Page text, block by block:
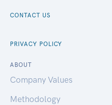
CONTACT US
PRIVACY POLICY
ABOUT
Company Values
Methodology